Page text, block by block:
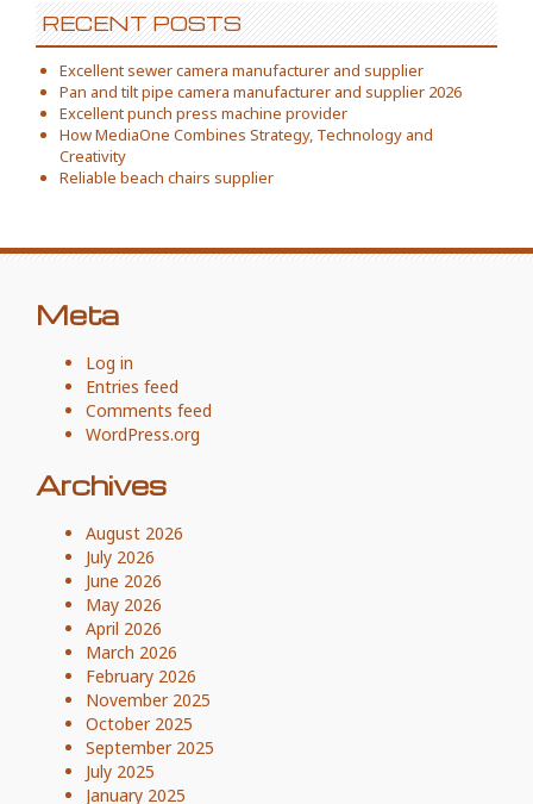
RECENT POSTS
Excellent sewer camera manufacturer and supplier
Pan and tilt pipe camera manufacturer and supplier 2026
Excellent punch press machine provider
How MediaOne Combines Strategy, Technology and
Creativity
Reliable beach chairs supplier
Meta
Log in
Entries feed
Comments feed
WordPress.org
Archives
August 2026
July 2026
June 2026
May 2026
April 2026
March 2026
February 2026
November 2025
October 2025
September 2025
July 2025
January 2025